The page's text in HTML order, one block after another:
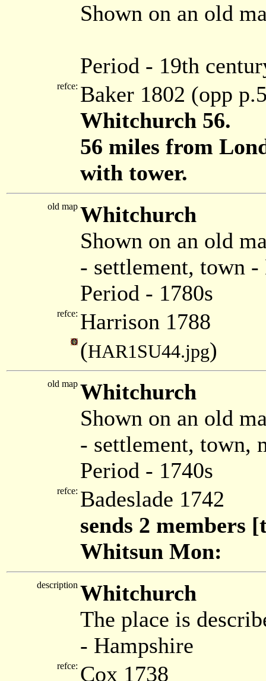
Shown on an old
Period - 19th
refce: Baker 1802 (opp
Whitchurch 56.
56 miles from
with tower.
old map Whitchurch
Shown on an old
- settlement, town
Period - 1780s
refce: Harrison 1788
(HAR1SU44.jpg)
old map Whitchurch
Shown on an old
- settlement, town,
Period - 1740s
refce: Badeslade 1742
sends 2 members
Whitsun Mon:
description Whitchurch
The place is
- Hampshire
refce: Cox 1738